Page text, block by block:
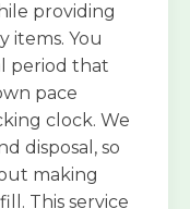
providing
items. You
period that
pace
clock. We
disposal, so
making
This service